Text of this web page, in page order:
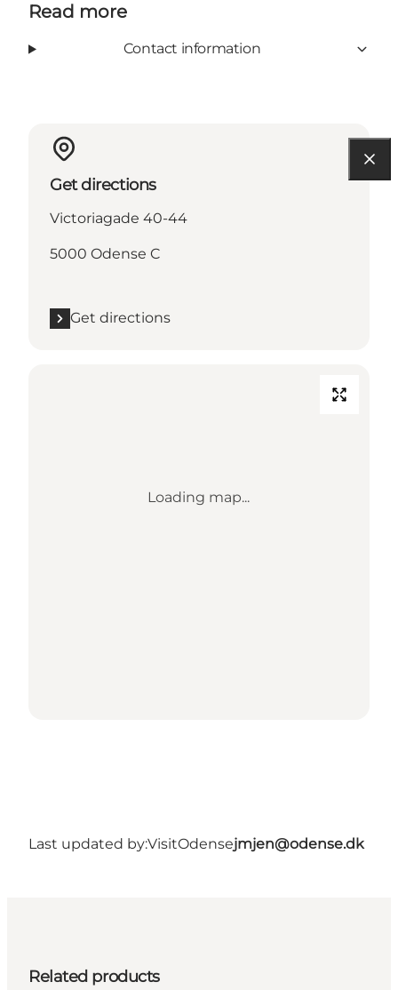
Read more
Contact information
Get directions
Victoriagade 40-44
5000 Odense C
Get directions
Loading map...
Last updated by:VisitOdensejmjen@odense.dk
Related products